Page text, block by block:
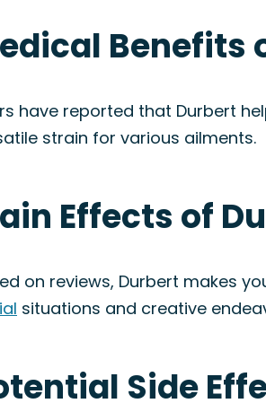
Benefits
have reported that Durbert
strain for various ailments.
Effects of
on reviews, Durbert makes
situations and creative
Side